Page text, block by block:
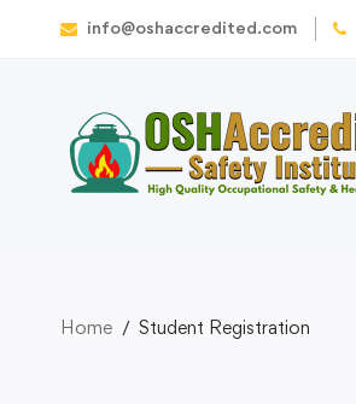
info@oshaccredited.com
Home Student Registration